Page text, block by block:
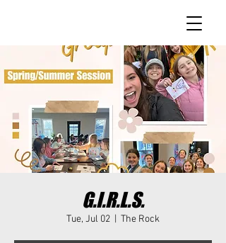
G.I.R.L.S.
Tue, Jul 02 The Rock